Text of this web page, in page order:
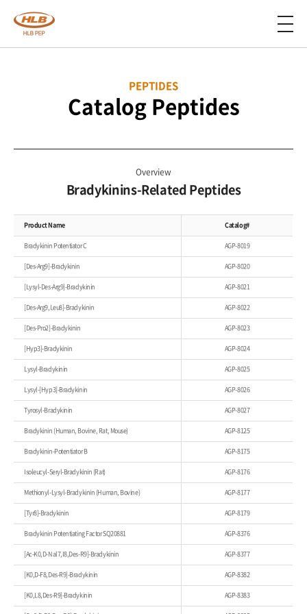
PEPTIDES
Catalog Peptides
Overview
Bradykinins-Related Peptides
Product Name Catalog#
Bradykinin Potentiator C AGP-8019
[Des-Arg9]-Bradykinin AGP-8020
[Lysyl-Des-Arg9]-Bradykinin AGP-8021
[Des-Arg9,Leu8]-Bradykinin AGP-8022
[Des-Pro2]-Bradykinin AGP-8023
[Hyp3]-Bradykinin AGP-8024
Lysyl-Bradykinin AGP-8025
Lysyl-[Hyp3]-Bradykinin AGP-8026
Tyrosyl-Bradykinin AGP-8027
Bradykinin (Human, Bovine, Rat, Mouse) AGP-8125
Bradykinin-Potentiator B AGP-8175
Isoleucyl-Seryl-Bradykinin (Rat) AGP-8176
Methionyl-Lysyl-Bradykinin (Human, Bovine) AGP-8177
[Tyr8]-Bradykinin AGP-8179
Bradykinin Potentiating Factor SQ20881 AGP-8376
[Ac-K0,D-Nal7,I8,Des-R9]-Bradykinin AGP-8377
[K0,D-F8,Des-R9]-Bradykinin AGP-8382
[K0,L8,Des-R9]-Bradykinin AGP-8383